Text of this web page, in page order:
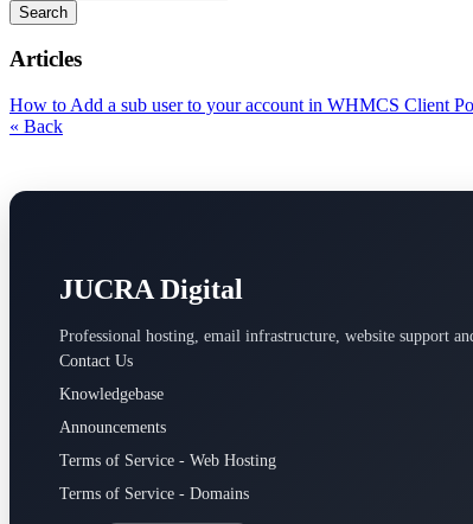
Search
Articles
How to Add a sub user to your account in WHMCS Client
« Back
JUCRA Digital
Professional hosting, email infrastructure, website support
Contact Us
Knowledgebase
Announcements
Terms of Service - Web Hosting
Terms of Service - Domains